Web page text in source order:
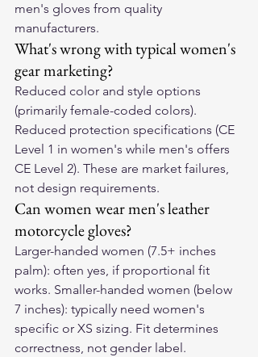
men's gloves from quality
manufacturers.
What's wrong with typical women's
gear marketing?
Reduced color and style options
(primarily female-coded colors).
Reduced protection specifications (CE
Level 1 in women's while men's offers
CE Level 2). These are market failures,
not design requirements.
Can women wear men's leather
motorcycle gloves?
Larger-handed women (7.5+ inches
palm): often yes, if proportional fit
works. Smaller-handed women (below
7 inches): typically need women's
specific or XS sizing. Fit determines
correctness, not gender label.